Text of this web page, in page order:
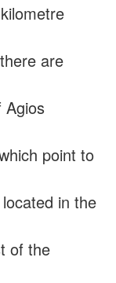
are
Agios
point to
in the
of the